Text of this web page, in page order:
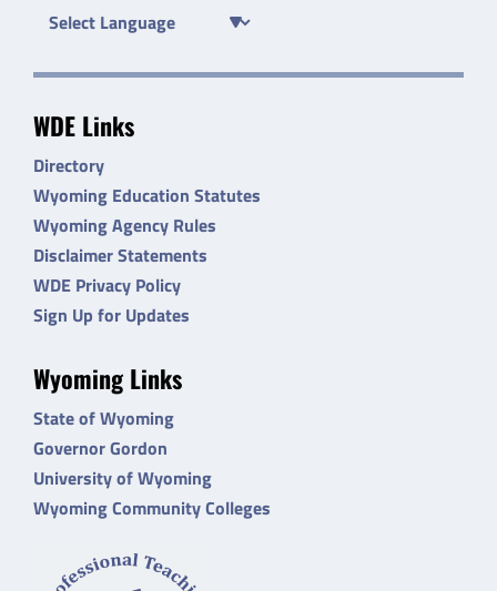
WDE Links
Directory
Wyoming Education Statutes
Wyoming Agency Rules
Disclaimer Statements
WDE Privacy Policy
Sign Up for Updates
Wyoming Links
State of Wyoming
Governor Gordon
University of Wyoming
Wyoming Community Colleges